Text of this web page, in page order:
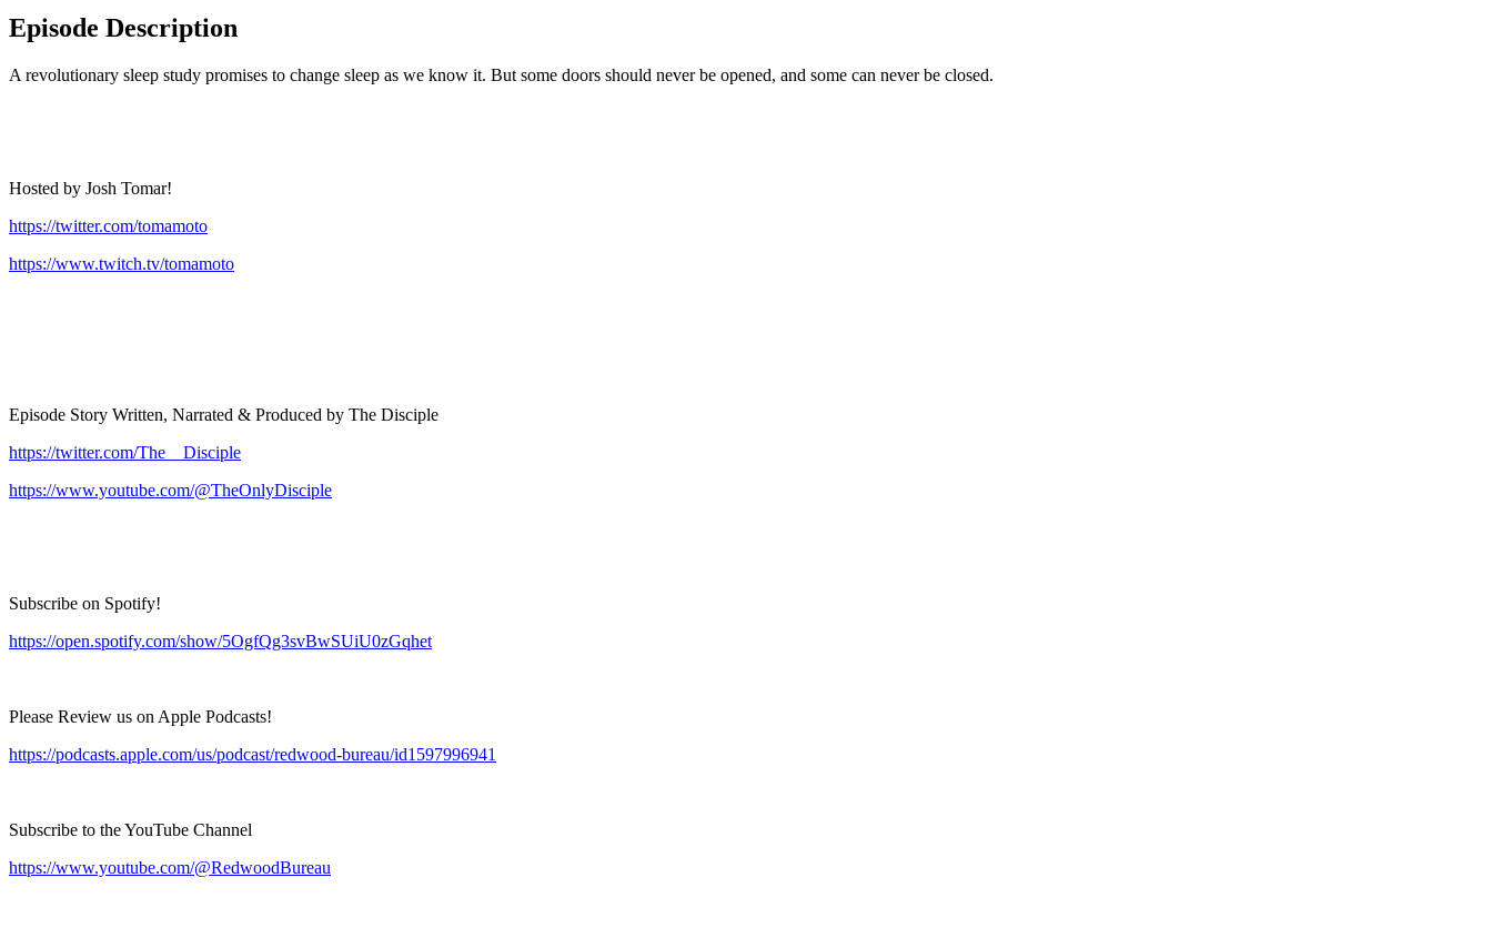
Episode Description
A revolutionary sleep study promises to change sleep as we know it. But some doors should never be opened, and some can never be closed.
Hosted by Josh Tomar!
https://twitter.com/tomamoto
https://www.twitch.tv/tomamoto
Episode Story Written, Narrated & Produced by The Disciple
https://twitter.com/The__Disciple
https://www.youtube.com/@TheOnlyDisciple
Subscribe on Spotify!
https://open.spotify.com/show/5OgfQg3svBwSUiU0zGqhet
Please Review us on Apple Podcasts!
https://podcasts.apple.com/us/podcast/redwood-bureau/id1597996941
Subscribe to the YouTube Channel
https://www.youtube.com/@RedwoodBureau